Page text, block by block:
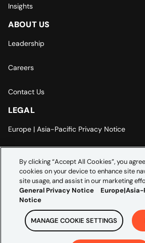
Insights
ABOUT US
Leadership
Careers
Contact Us
LEGAL
Europe | Asia-Pacific Privacy Notice
Modern Slavery Statement
By clicking “Accept All Cookies”, you
cookies on your device to enhance site
site usage, and assist in our marketing
General Privacy Notice
Notice
MANAGE COOKIE SETTINGS